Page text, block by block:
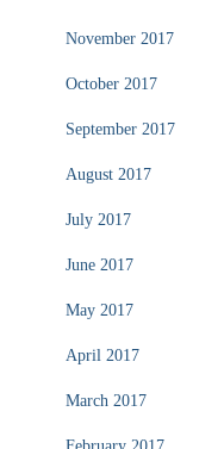
November 2017
October 2017
September 2017
August 2017
July 2017
June 2017
May 2017
April 2017
March 2017